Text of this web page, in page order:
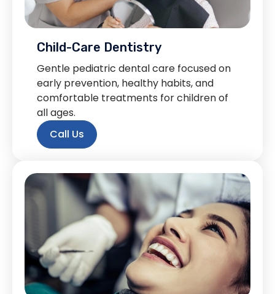
Child-Care Dentistry
Gentle pediatric dental care focused on
early prevention, healthy habits, and
comfortable treatments for children of
all ages.
Call Us